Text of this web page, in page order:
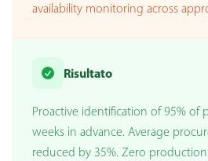
availability monitoring across
Risultato
Proactive identification of 95% of
weeks in advance. Average
reduced by 35%. Zero